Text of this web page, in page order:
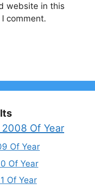
website in this
comment.
Of Year
Of Year
Of Year
Of Year